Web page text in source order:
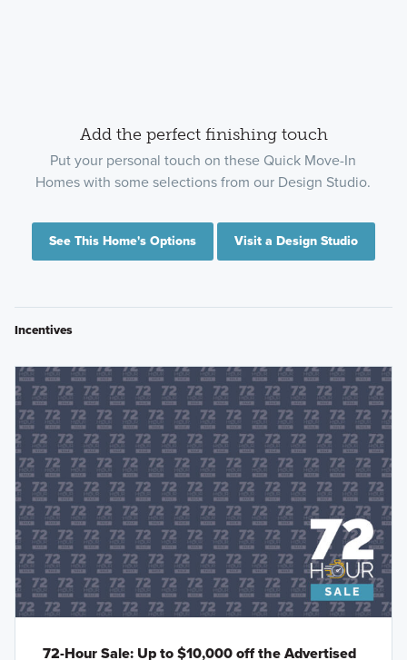
Add the perfect finishing touch
Put your personal touch on these Quick Move-In
Homes with some selections from our Design Studio.
See This Home's Options Visit a Design Studio
Incentives
72-Hour Sale: Up to $10,000 off the Advertised